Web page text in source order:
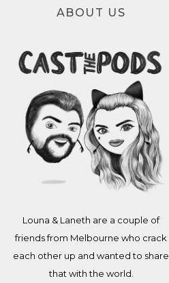
ABOUT US
Louna & Laneth are a couple of
friends from Melbourne who crack
each other up and wanted to share
that with the world.